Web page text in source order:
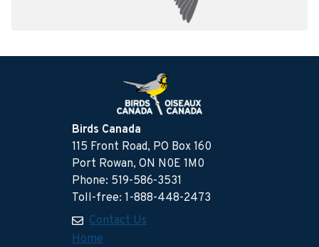
Birds Canada
115 Front Road, PO Box 160
Port Rowan, ON N0E 1M0
Phone: 519-586-3531
Toll-free: 1-888-448-2473
Contact Us
Home